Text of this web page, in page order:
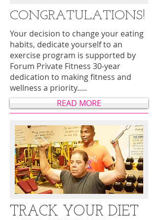
CONGRATULATIONS!
Your decision to change your eating
habits, dedicate yourself to an
exercise program is supported by
Forum Private Fitness 30-year
dedication to making fitness and
wellness a priority.....
READ MORE
TRACK YOUR DIET